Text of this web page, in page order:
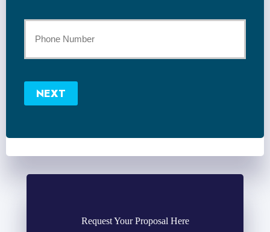
*
Phone
Number
NEXT
Request Your Proposal Here